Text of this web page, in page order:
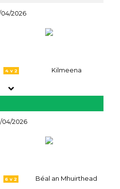
04/2026
4 v 2 Kilmeena
04/2026
6 v 2 Béal an Mhuirthead